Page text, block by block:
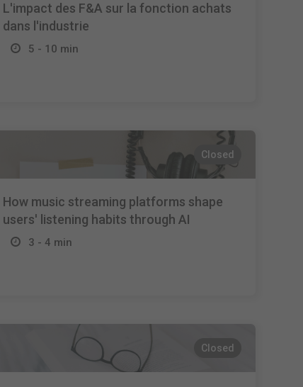
L'impact des F&A sur la fonction achats
dans l'industrie
5 - 10 min
Closed
How music streaming platforms shape
users' listening habits through AI
3 - 4 min
Closed